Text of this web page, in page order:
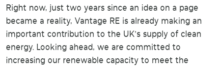
Right now, just two years since an idea on a page
became a reality, Vantage RE is already making an
important contribution to the UK's supply of clean
energy. Looking ahead, we are committed to
increasing our renewable capacity to meet the